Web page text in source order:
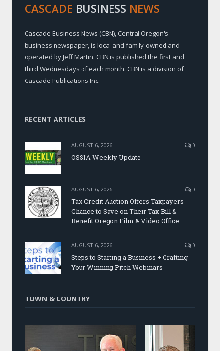
CASCADE BUSINESS NEWS
Cascade Business News (CBN), Central Oregon's
business newspaper, is local and family-owned and
operated by Jeff Martin. CBN is published the first and
third Wednesdays of each month. CBN is a division of
Cascade Publications Inc.
RECENT ARTICLES
AUGUST 6, 2026 0
OSSIA Weekly Update
AUGUST 6, 2026 0
Tax Credit Auction Offers Taxpayers
Chance to Save on Their Tax Bill &
Benefit Oregon Film & Video Office
AUGUST 6, 2026 0
Steps to Starting a Business + Crafting
Your Winning Pitch Webinars
TOWN & COUNTRY